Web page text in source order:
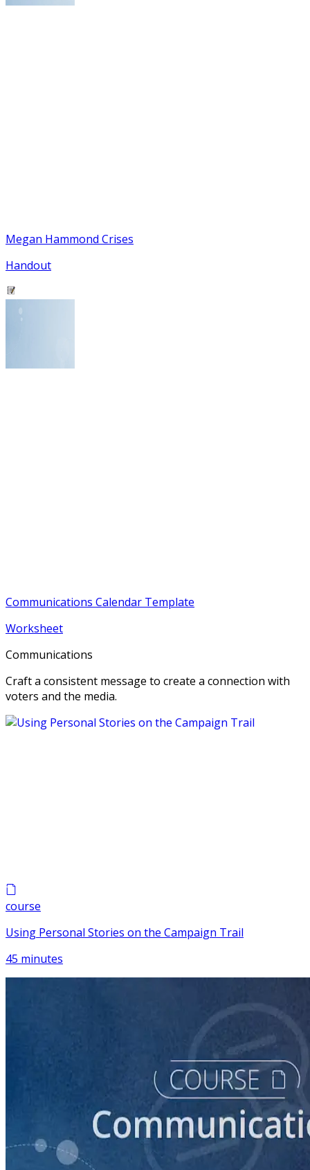
Megan Hammond Crises
Handout
Communications Calendar Template
Worksheet
Communications
Craft a consistent message to create a connection with
voters and the media.
course
Using Personal Stories on the Campaign Trail
45 minutes